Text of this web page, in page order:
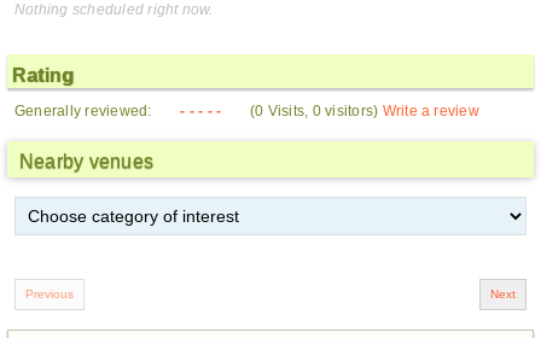
Nothing scheduled right now.
Rating
Generally reviewed: - - - - - (0 Visits, 0 visitors) Write a review
Nearby venues